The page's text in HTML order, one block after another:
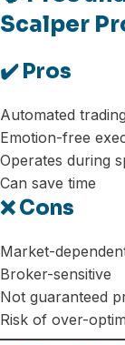
Scalper
✔️ Pros
Automated trading
Emotion-free
Operates during
Can save time
❌ Cons
Market-
Broker-sensitive
Not guaranteed
Risk of over-